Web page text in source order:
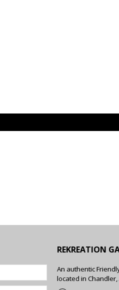
REKREATION
An authentic
located in Chandler,